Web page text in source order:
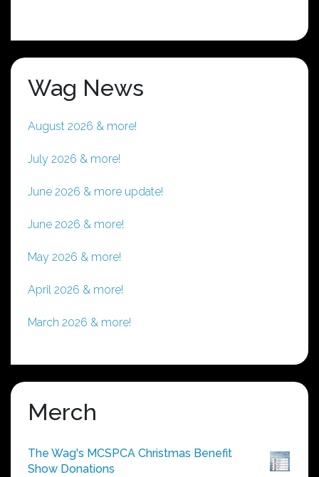
Wag News
August 2026 & more!
July 2026 & more!
June 2026 & more update!
June 2026 & more!
May 2026 & more!
April 2026 & more!
March 2026 & more!
Merch
The Wag's MCSPCA Christmas Benefit
Show Donations